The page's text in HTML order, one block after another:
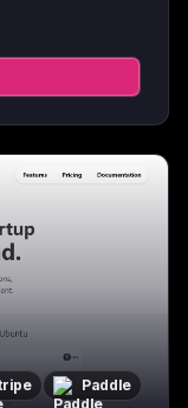
Paddle